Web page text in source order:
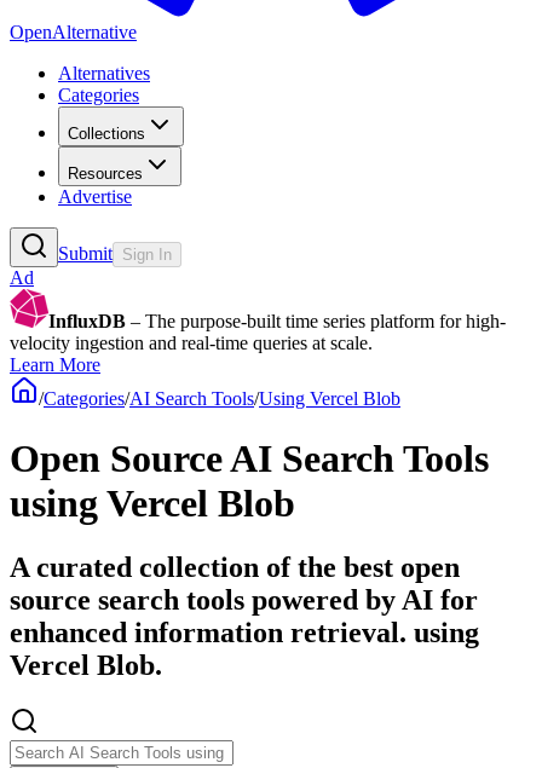
OpenAlternative
Alternatives
Categories
Collections
Resources
Advertise
Submit Sign In
Ad
InfluxDB – The purpose-built time series platform for high-
velocity ingestion and real-time queries at scale.
Learn More
/Categories/AI Search Tools/Using Vercel Blob
Open Source AI Search Tools
using Vercel Blob
A curated collection of the best open
source search tools powered by AI for
enhanced information retrieval. using
Vercel Blob.